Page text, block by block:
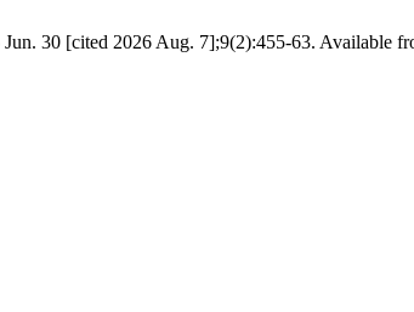
30 [cited 2026 Aug. 7];9(2):455-63. Available